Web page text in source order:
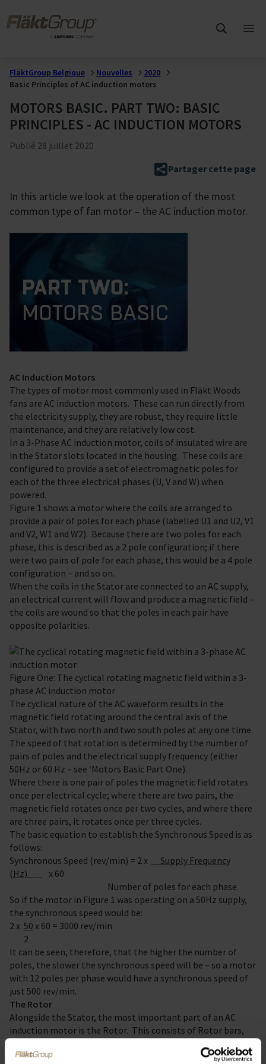
FläktGroup Belgique Nouvelles
2020
Basic Principles of AC induction motors
MOTORS BASIC. PART TWO: BASIC
PRINCIPLES - AC INDUCTION MOTORS
Publié 28 juillet 2020
Partager cette page
In this article we look at the operation of the most
common type of fan motor – the AC induction motor.
AC Induction Motors
The types of motor most commonly used in Fläkt Woods
fans are AC induction motors. These can run directly from
the electricity supply, they are robust, they require little
maintenance, and they are relatively low cost.
In a 3-Phase AC induction motor, coils of insulated wire are
in the Stator slots located in the housing. These coils are
configured to provide a set of electromagnetic poles for
each of the three electrical phases (U, V and W) when
powered.
Figure 1 shows a motor where the coils are arranged to
provide a pair of poles for each phase (labelled U1 and U2, V1
and V2, W1 and W2). Because there are two poles for each
phase, this is described as a 2 pole configuration; if there
were two pairs of pole for each phase, this would be a 4 pole
configuration – and so on.
When the coils in the Stator are connected to an AC supply,
an electrical current will flow and produce a magnetic field –
the coils are wound so that the poles in each pair have
opposite polarities.
Figure One: The cyclical rotating magnetic field within a 3-
phase AC induction motor
The cyclical nature of the AC waveform results in the
magnetic field rotating around the central axis of the
Stator, with two north and two south poles at any one time.
The speed of that rotation is determined by the number of
pairs of poles and the electrical supply frequency (either
50Hz or 60 Hz – see ‘Motors Basic Part One).
Where there is one pair of poles the magnetic field rotates
once per electrical cycle; where there are two pairs, the
magnetic field rotates once per two cycles, and where there
are three pairs, it rotates once per three cycles.
The basic equation to establish the Synchronous Speed is as
follows:
Synchronous Speed (rev/min) = 2 x
Supply Frequency
(Hz)
x 60
Number of poles for each phase
So if the motor in Figure 1 was operating on a 50Hz supply,
the synchronous speed would be:
2 x 50 x 60 = 3000 rev/min
2
It can be seen, therefore, that the higher the number of
poles, the slower the synchronous speed will be – so a motor
with 12 poles per phase would have a synchronous speed of
just 500 rev/min.
The Rotor
Alongside the Stator, the most important part of an AC
induction motor is the Rotor. This consists of Rotor bars,
their ends to rings made from the same material. This is